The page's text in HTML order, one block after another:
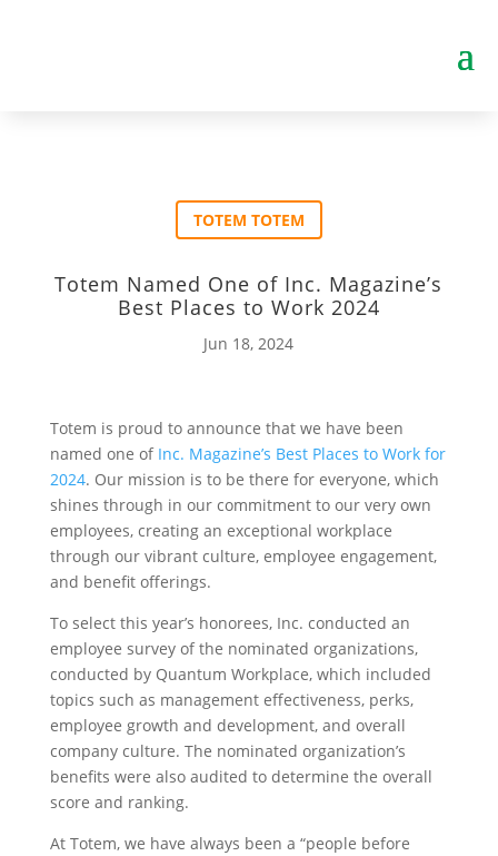
TOTEM TOTEM
Totem Named One of Inc. Magazine’s
Best Places to Work 2024
Jun 18, 2024
Totem is proud to announce that we have been
named one of Inc. Magazine’s Best Places to Work for
2024. Our mission is to be there for everyone, which
shines through in our commitment to our very own
employees, creating an exceptional workplace
through our vibrant culture, employee engagement,
and benefit offerings.
To select this year’s honorees, Inc. conducted an
employee survey of the nominated organizations,
conducted by Quantum Workplace, which included
topics such as management effectiveness, perks,
employee growth and development, and overall
company culture. The nominated organization’s
benefits were also audited to determine the overall
score and ranking.
At Totem, we have always been a “people before